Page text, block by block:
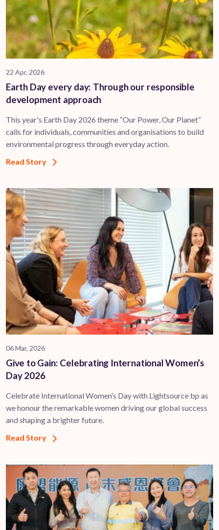
22 Apr, 2026
Earth Day every day: Through our responsible
development approach
This year's Earth Day 2026 theme “Our Power, Our Planet”
calls for individuals, communities and organisations to build
environmental progress through everyday action.
Read Story
06 Mar, 2026
Give to Gain: Celebrating International Women’s
Day 2026
Celebrate International Women’s Day with Lightsource bp as
we honour the remarkable women driving our global success
and shaping a brighter future.
Read Story